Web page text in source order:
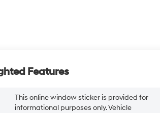
Features
This online window sticker is provided for
informational purposes only. Vehicle